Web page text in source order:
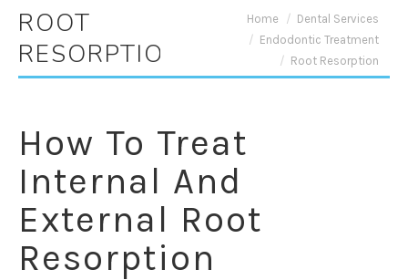
ROOT
RESORPTION
Home
Dental Services
Endodontic Treatment
Root Resorption
How To Treat
Internal And
External Root
Resorption